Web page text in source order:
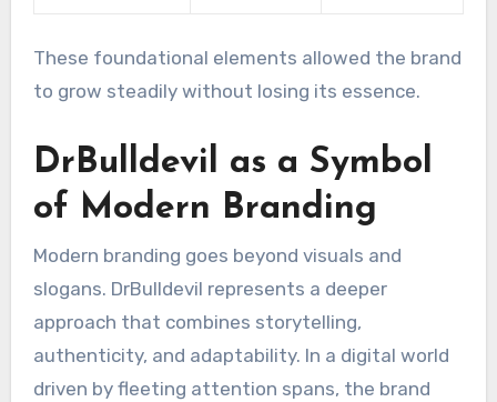
These foundational elements allowed the brand
to grow steadily without losing its essence.
DrBulldevil as a Symbol
of Modern Branding
Modern branding goes beyond visuals and
slogans. DrBulldevil represents a deeper
approach that combines storytelling,
authenticity, and adaptability. In a digital world
driven by fleeting attention spans, the brand